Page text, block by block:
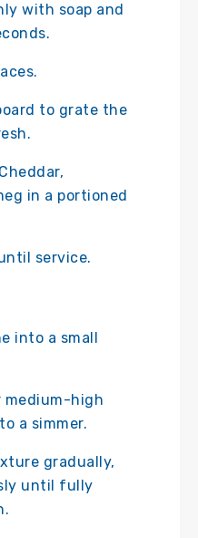
with soap and
to grate the
in a portioned
service.
into a small
medium-high
a simmer.
gradually,
until fully